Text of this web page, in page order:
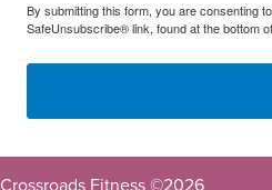
By submitting this form, you are consenting
SafeUnsubscribe® link, found at the bottom